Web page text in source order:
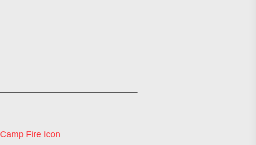
Camp Fire Icon